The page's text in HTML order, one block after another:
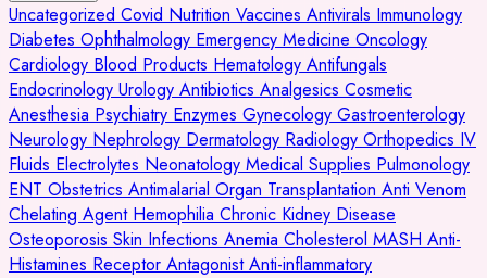
Uncategorized Covid Nutrition Vaccines Antivirals Immunology
Diabetes Ophthalmology Emergency Medicine Oncology
Cardiology Blood Products Hematology Antifungals
Endocrinology Urology Antibiotics Analgesics Cosmetic
Anesthesia Psychiatry Enzymes Gynecology Gastroenterology
Neurology Nephrology Dermatology Radiology Orthopedics IV
Fluids Electrolytes Neonatology Medical Supplies Pulmonology
ENT Obstetrics Antimalarial Organ Transplantation Anti Venom
Chelating Agent Hemophilia Chronic Kidney Disease
Osteoporosis Skin Infections Anemia Cholesterol MASH Anti-
Histamines Receptor AntagonistAnti-inflammatory